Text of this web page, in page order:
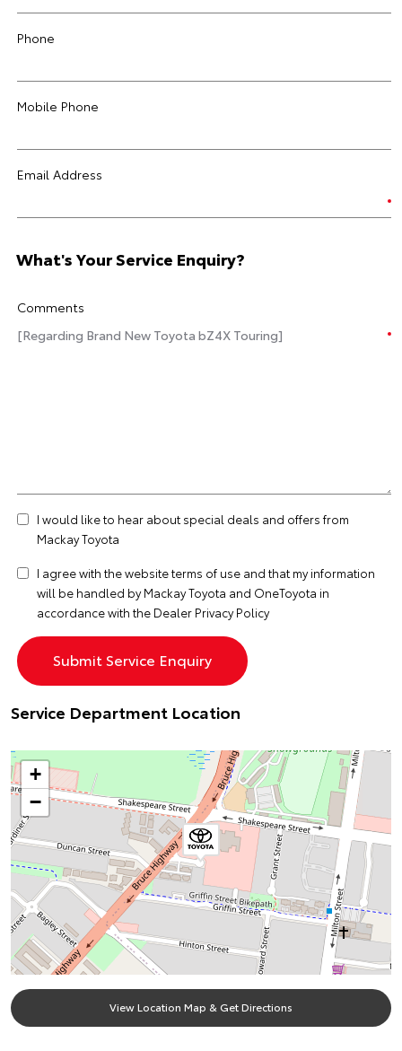
Phone
Mobile Phone
Email Address
What's Your Service Enquiry?
Comments
I would like to hear about special deals and offers from
Mackay Toyota
I agree with the websiteterms of use and that my information
will be handled by Mackay Toyota and OneToyota in
accordance with the Dealer Privacy Policy
Service Department Location
+
−
View Location Map & Get Directions